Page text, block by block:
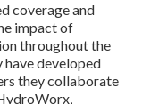
coverage and
impact of
throughout the
have developed
they collaborate